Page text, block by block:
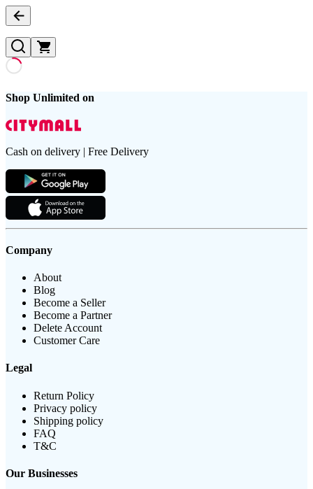
Shop Unlimited on
Cash on delivery | Free Delivery
Company
About
Blog
Become a Seller
Become a Partner
Delete Account
Customer Care
Legal
Return Policy
Privacy policy
Shipping policy
FAQ
T&C
Our Businesses